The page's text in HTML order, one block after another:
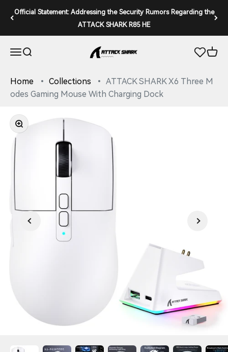
Official Statement: Addressing the Security Rumors Regarding the
ATTACK SHARK R85 HE
ATTACK SHARK
Open navigation menu
Open search
Home Collections
ATTACK SHARK X6 Three M
odes Gaming Mouse With Charging Dock
Zoom